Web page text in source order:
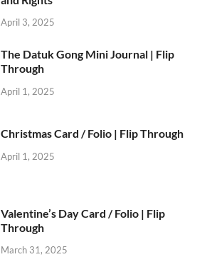
April 3, 2025
The Datuk Gong Mini Journal | Flip
Through
April 1, 2025
Christmas Card / Folio | Flip Through
April 1, 2025
Valentine’s Day Card / Folio | Flip
Through
March 31, 2025